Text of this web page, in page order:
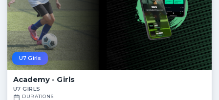
U7 Girls
Academy - Girls
U7 GIRLS
DURATIONS